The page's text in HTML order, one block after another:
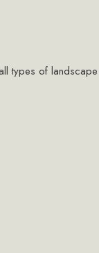
types of landscape